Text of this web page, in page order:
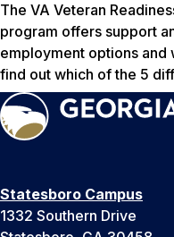
The VA Veteran
program offers support
employment options and
find out which of the 5
Statesboro Campus
1332 Southern Drive